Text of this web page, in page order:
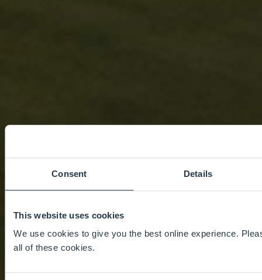
Consent Details
This website uses cookies
We use cookies to give you the best online experience.
all of these cookies.